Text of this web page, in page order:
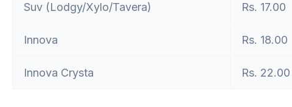
Suv (Lodgy/Xylo/Tavera) Rs. 17.00
Innova Rs. 18.00
Innova Crysta Rs. 22.00